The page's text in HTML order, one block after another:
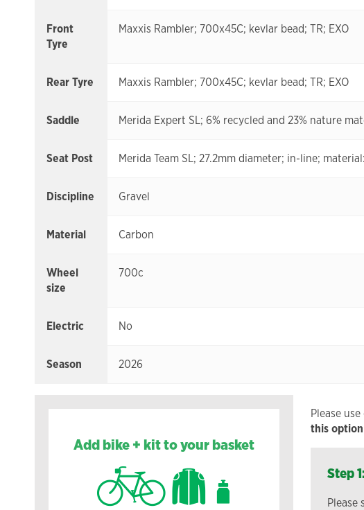
Front
Tyre
Maxxis Rambler; 700x45C; kevlar bead; TR; EXO
Rear Tyre Maxxis Rambler; 700x45C; kevlar bead; TR; EXO
Saddle Merida Expert SL; 6% recycled and 23% nature
Seat Post Merida Team SL; 27.2mm diameter; in-line;
Discipline Gravel
Material Carbon
Wheel
size
700c
Electric No
Season 2026
Add bike + kit to your basket
Please
this
Step